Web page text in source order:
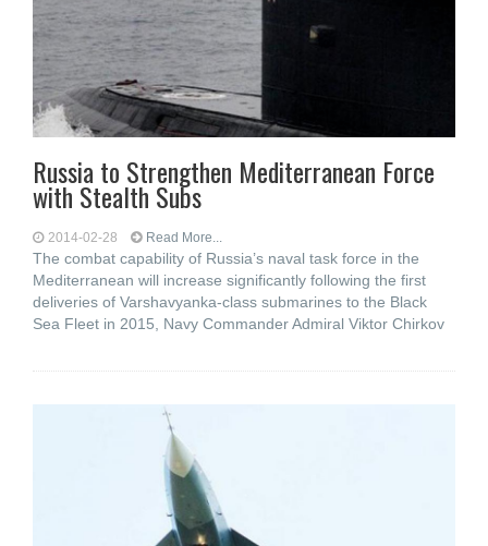
Russia to Strengthen Mediterranean Force
with Stealth Subs
2014-02-28 Read More...
The combat capability of Russia’s naval task force in the
Mediterranean will increase significantly following the first
deliveries of Varshavyanka-class submarines to the Black
Sea Fleet in 2015, Navy Commander Admiral Viktor Chirkov